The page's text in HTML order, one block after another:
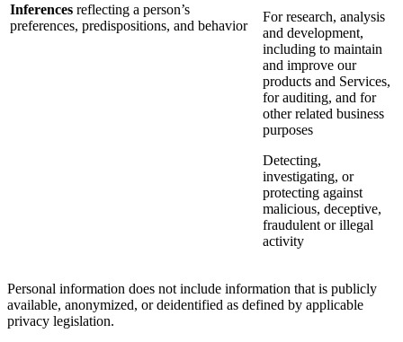
Inferences reflecting a person’s
preferences, predispositions, and behavior
For research, analysis
and development,
including to maintain
and improve our
products and Services,
for auditing, and for
other related business
purposes
Detecting,
investigating, or
protecting against
malicious, deceptive,
fraudulent or illegal
activity
Personal information does not include information that is publicly
available, anonymized, or deidentified as defined by applicable
privacy legislation.